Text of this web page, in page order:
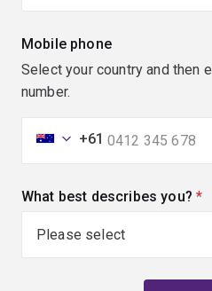
Mobile phone
Select your country and then
number.
+61
What best describes you?